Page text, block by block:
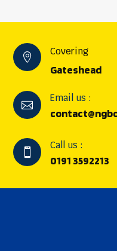

Covering
Gateshead

Email us :

Call us :
0191 3592213